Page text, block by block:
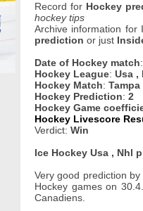
Record for Hockey
hockey tips
Archive information
prediction or just
Date of Hockey match
Hockey League: Usa ,
Hockey Match:
Hockey Prediction: 2
Hockey Game
Hockey Livescore
Verdict: Win
Ice Hockey Usa , Nhl
Very good prediction by
Hockey games on
Canadiens.